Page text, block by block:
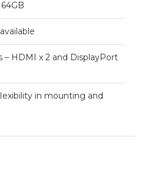
HDMI x 2 and DisplayPort
in mounting and